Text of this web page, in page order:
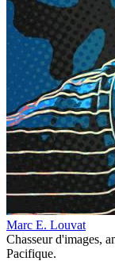
Marc E. Louvat
Chasseur d'images,
Pacifique.